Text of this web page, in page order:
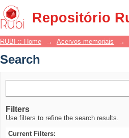
Repositório
Search
RUBI :: Home → Acervos memoriais →
Search
Filters
Use filters to refine the search results.
Current Filters: